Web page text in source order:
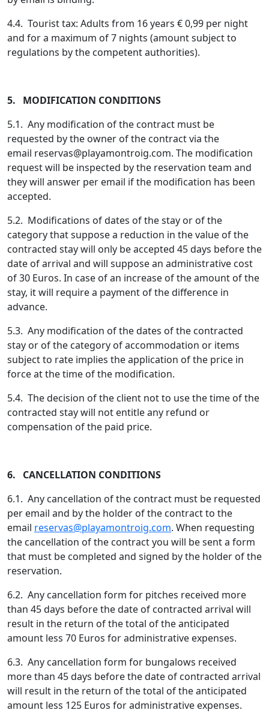
4.4. Tourist tax: Adults from 16 years € 0,99 per night
and for a maximum of 7 nights (amount subject to
regulations by the competent authorities).
5. MODIFICATION CONDITIONS
5.1. Any modification of the contract must be
requested by the owner of the contract via the
email reservas@playamontroig.com. The modification
request will be inspected by the reservation team and
they will answer per email if the modification has been
accepted.
5.2. Modifications of dates of the stay or of the
category that suppose a reduction in the value of the
contracted stay will only be accepted 45 days before the
date of arrival and will suppose an administrative cost
of 30 Euros. In case of an increase of the amount of the
stay, it will require a payment of the difference in
advance.
5.3. Any modification of the dates of the contracted
stay or of the category of accommodation or items
subject to rate implies the application of the price in
force at the time of the modification.
5.4. The decision of the client not to use the time of the
contracted stay will not entitle any refund or
compensation of the paid price.
6. CANCELLATION CONDITIONS
6.1. Any cancellation of the contract must be requested
per email and by the holder of the contract to the
email reservas@playamontroig.com. When requesting
the cancellation of the contract you will be sent a form
that must be completed and signed by the holder of the
reservation.
6.2. Any cancellation form for pitches received more
than 45 days before the date of contracted arrival will
result in the return of the total of the anticipated
amount less 70 Euros for administrative expenses.
6.3. Any cancellation form for bungalows received
more than 45 days before the date of contracted arrival
will result in the return of the total of the anticipated
amount less 125 Euros for administrative expenses.